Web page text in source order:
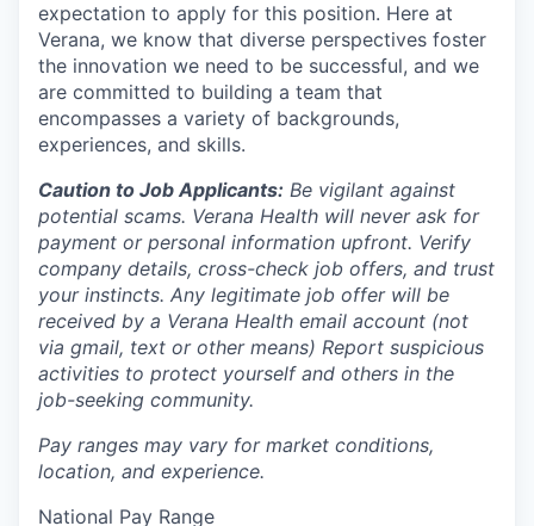
expectation to apply for this position. Here at
Verana, we know that diverse perspectives foster
the innovation we need to be successful, and we
are committed to building a team that
encompasses a variety of backgrounds,
experiences, and skills.
Caution to Job Applicants: Be vigilant against
potential scams. Verana Health will never ask for
payment or personal information upfront. Verify
company details, cross-check job offers, and trust
your instincts. Any legitimate job offer will be
received by a Verana Health email account (not
via gmail, text or other means) Report suspicious
activities to protect yourself and others in the
job-seeking community.
Pay ranges may vary for market conditions,
location, and experience.
National Pay Range